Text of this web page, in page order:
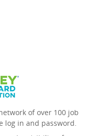
of over 100 job
log in and password.